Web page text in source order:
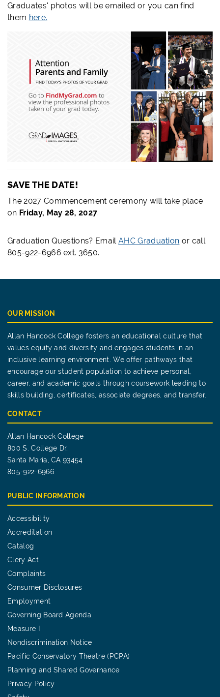
Graduates' photos will be emailed or you can find
them here.
SAVE THE DATE!
The 2027 Commencement ceremony will take place
on Friday, May 28, 2027.
Graduation Questions? Email AHC Graduation or call
805-922-6966 ext. 3650.
OUR MISSION
Allan Hancock College fosters an educational culture that
values equity and diversity and engages students in an
inclusive learning environment. We offer pathways that
encourage our student population to achieve personal,
career, and academic goals through coursework leading to
skills building, certificates, associate degrees, and transfer.
CONTACT
Allan Hancock College
800 S. College Dr.
Santa Maria, CA 93454
805-922-6966
PUBLIC INFORMATION
Accessibility
Accreditation
Catalog
Clery Act
Complaints
Consumer Disclosures
Employment
Governing Board Agenda
Measure I
Nondiscrimination Notice
Pacific Conservatory Theatre (PCPA)
Planning and Shared Governance
Privacy Policy